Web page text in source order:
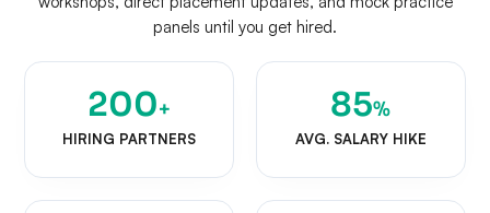
panels until you get hired.
200+
HIRING PARTNERS
85%
AVG. SALARY HIKE